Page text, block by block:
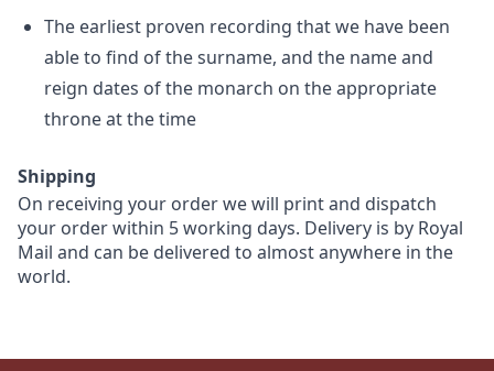
The earliest proven recording that we have been
able to find of the surname, and the name and
reign dates of the monarch on the appropriate
throne at the time
Shipping
On receiving your order we will print and dispatch
your order within 5 working days. Delivery is by Royal
Mail and can be delivered to almost anywhere in the
world.